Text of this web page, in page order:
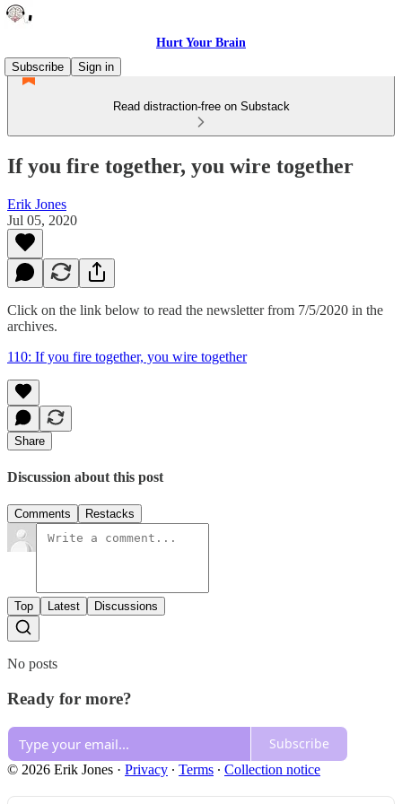
Hurt Your Brain
Subscribe
Sign in
Read distraction-free on Substack
If you fire together, you wire together
Erik Jones
Jul 05, 2020
Click on the link below to read the newsletter from 7/5/2020 in the
archives.
110: If you fire together, you wire together
Share
Discussion about this post
Comments Restacks
Top Latest Discussions
No posts
Ready for more?
Subscribe
© 2026 Erik Jones · Privacy ∙ Terms ∙ Collection notice